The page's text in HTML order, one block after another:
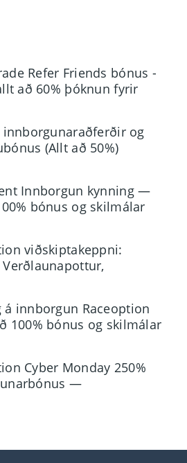
Refer Friends bónus -
að 60% þóknun fyrir
innborgunaraðferðir og
(Allt að 50%)
Innborgun kynning —
bónus og skilmálar
viðskiptakeppni:
Verðlaunapottur,
á innborgun Raceoption
100% bónus og skilmálar
Cyber ​​Monday 250%
—